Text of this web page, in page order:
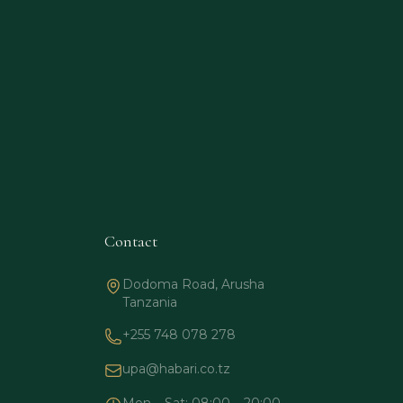
Contact
Dodoma Road, Arusha
Tanzania
+255 748 078 278
upa@habari.co.tz